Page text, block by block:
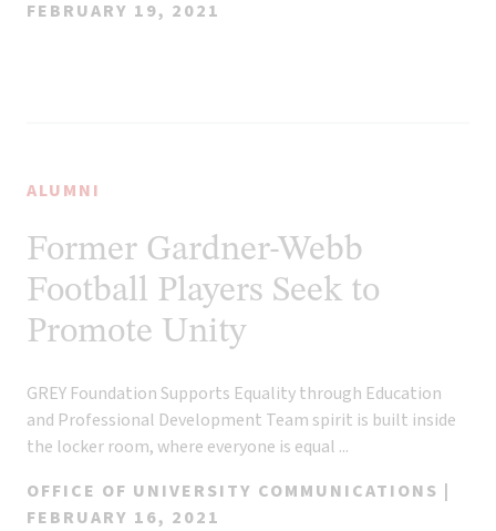
FEBRUARY 19, 2021
ALUMNI
Former Gardner-Webb
Football Players Seek to
Promote Unity
GREY Foundation Supports Equality through Education
and Professional Development Team spirit is built inside
the locker room, where everyone is equal ...
OFFICE OF UNIVERSITY COMMUNICATIONS |
FEBRUARY 16, 2021